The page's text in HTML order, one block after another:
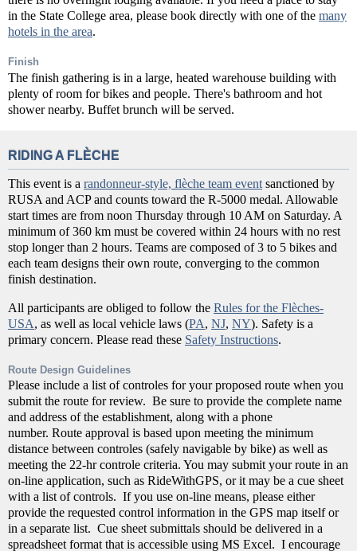
in the State College area, please book directly with one of the many
hotels in the area.
Finish
The finish gathering is in a large, heated warehouse building with
plenty of room for bikes and people. There's bathroom and hot
shower nearby. Buffet brunch will be served.
RIDING A FLÈCHE
This event is a randonneur-style, flèche team event sanctioned by
RUSA and ACP and counts toward the R-5000 medal. Allowable
start times are from noon Thursday through 10 AM on Saturday. A
minimum of 360 km must be covered within 24 hours with no rest
stop longer than 2 hours. Teams are composed of 3 to 5 bikes and
each team designs their own route, converging to the common
finish destination.
All participants are obliged to follow the Rules for the Flèches-
USA, as well as local vehicle laws (PA, NJ, NY). Safety is a
primary concern. Please read these Safety Instructions.
Route Design Guidelines
Please include a list of controles for your proposed route when you
submit the route for review. Be sure to provide the complete name
and address of the establishment, along with a phone
number. Route approval is based upon meeting the minimum
distance between controles (safely navigable by bike) as well as
meeting the 22-hr controle criteria. You may submit your route in an
on-line application, such as RideWithGPS, or it may be a cue sheet
with a list of controls. If you use on-line means, please either
provide the requested control information in the GPS map itself or
in a separate list. Cue sheet submittals should be delivered in a
spreadsheet format that is accessible using MS Excel. I encourage